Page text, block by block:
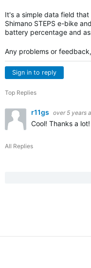
It's a simple data field
Shimano STEPS e-bike
battery percentage and
Any problems or
Sign in to reply
Top Replies
r11gs over 5 years
Cool! Thanks a lot!
All Replies